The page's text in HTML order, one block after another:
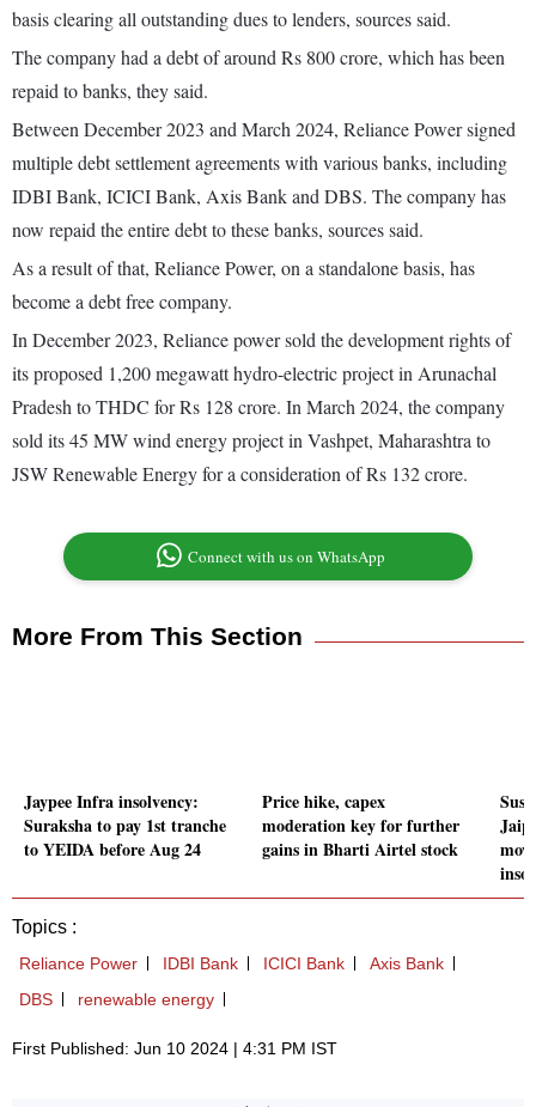
basis clearing all outstanding dues to lenders, sources said.
The company had a debt of around Rs 800 crore, which has been
repaid to banks, they said.
Between December 2023 and March 2024, Reliance Power signed
multiple debt settlement agreements with various banks, including
IDBI Bank, ICICI Bank, Axis Bank and DBS. The company has
now repaid the entire debt to these banks, sources said.
As a result of that, Reliance Power, on a standalone basis, has
become a debt free company.
In December 2023, Reliance power sold the development rights of
its proposed 1,200 megawatt hydro-electric project in Arunachal
Pradesh to THDC for Rs 128 crore. In March 2024, the company
sold its 45 MW wind energy project in Vashpet, Maharashtra to
JSW Renewable Energy for a consideration of Rs 132 crore.
Connect with us on WhatsApp
More From This Section
Jaypee Infra insolvency:
Suraksha to pay 1st tranche
to YEIDA before Aug 24
Price hike, capex
moderation key for further
gains in Bharti Airtel stock
Topics :
Reliance Power IDBI Bank ICICI Bank
Axis Bank
DBS
renewable energy
First Published: Jun 10 2024 | 4:31 PM IST